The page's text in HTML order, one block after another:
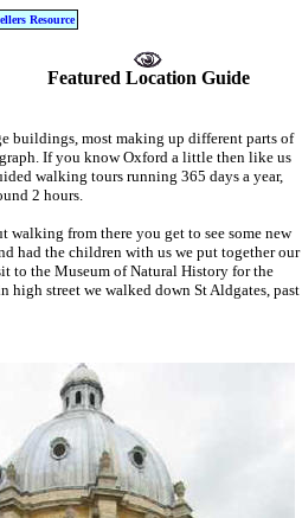
Resource
Featured Location Guide
buildings, most making up different parts of
If you know Oxford a little then like us
walking tours running 365 days a year,
2 hours.
from there you get to see some new
had the children with us we put together our
to the Museum of Natural History for the
high street we walked down St Aldgates, past